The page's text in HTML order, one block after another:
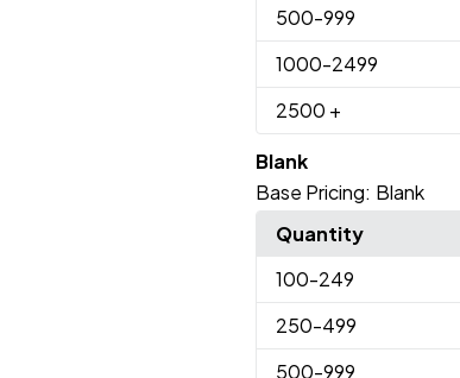
500-999
1000-2499
2500 +
Blank
Base Pricing: Blank
Quantity
100-249
250-499
500-999